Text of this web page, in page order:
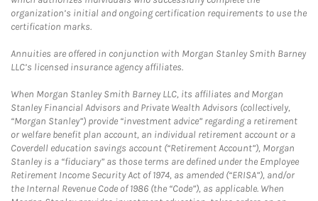
organization’s initial and ongoing certification requirements to use the
certification marks.
Annuities are offered in conjunction with Morgan Stanley Smith Barney
LLC’s licensed insurance agency affiliates.
When Morgan Stanley Smith Barney LLC, its affiliates and Morgan
Stanley Financial Advisors and Private Wealth Advisors (collectively,
“Morgan Stanley”) provide “investment advice” regarding a retirement
or welfare benefit plan account, an individual retirement account or a
Coverdell education savings account (“Retirement Account”), Morgan
Stanley is a “fiduciary” as those terms are defined under the Employee
Retirement Income Security Act of 1974, as amended (“ERISA”), and/or
the Internal Revenue Code of 1986 (the “Code”), as applicable. When